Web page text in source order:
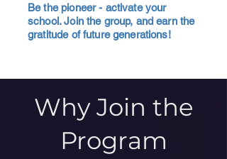
Be the pioneer - activate your
school. Join the group, and earn the
gratitude of future generations!
Why Join the
Program